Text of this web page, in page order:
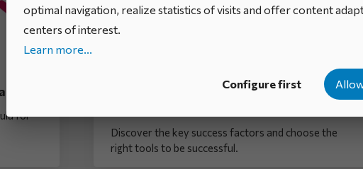
optimal navigation, realize statistics of visits and offer content
centers of interest.
Learn more...
Configure first
for
How to manage cross-functional
Discover the key success factors and choose the
right tools to be successful.